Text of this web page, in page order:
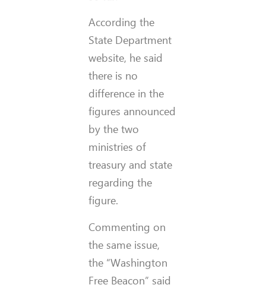
According the
State Department
website, he said
there is no
difference in the
figures announced
by the two
ministries of
treasury and state
regarding the
figure.
Commenting on
the same issue,
the “Washington
Free Beacon” said